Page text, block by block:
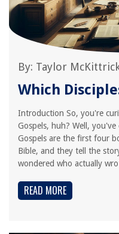
By: Taylor
Which
Introduction So, you're
Gospels, huh? Well,
Gospels are the first four
Bible, and they tell the
wondered who actually
READ MORE